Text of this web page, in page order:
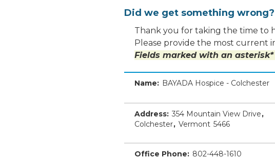
Did we get something wrong?
Thank you for taking the time to
Please provide the most current
Fields marked with an
Name: BAYADA Hospice - Colchester
Address: 354 Mountain View Drive,
Colchester, Vermont 5466
Office Phone: 802-448-1610